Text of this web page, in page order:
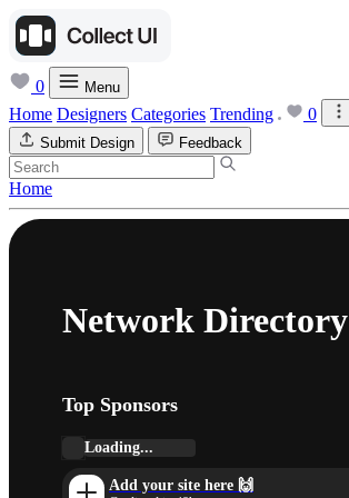
0 Menu
Home Designers Categories Trending 0
Submit Design Feedback
Home
Network Directory
Top Sponsors
Loading...
Add your site here 🙌